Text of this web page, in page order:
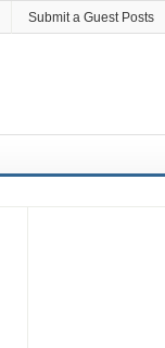
Submit a Guest Posts